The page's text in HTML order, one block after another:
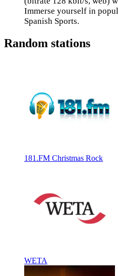
Immerse yourself in
Spanish Sports.
Random stations
181.FM Christmas Rock
WETA